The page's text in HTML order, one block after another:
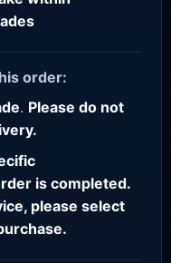
order:
. Please do not
is completed.
please select